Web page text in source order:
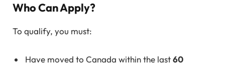
Who Can Apply?
To qualify, you must:
Have moved to Canada within the last60